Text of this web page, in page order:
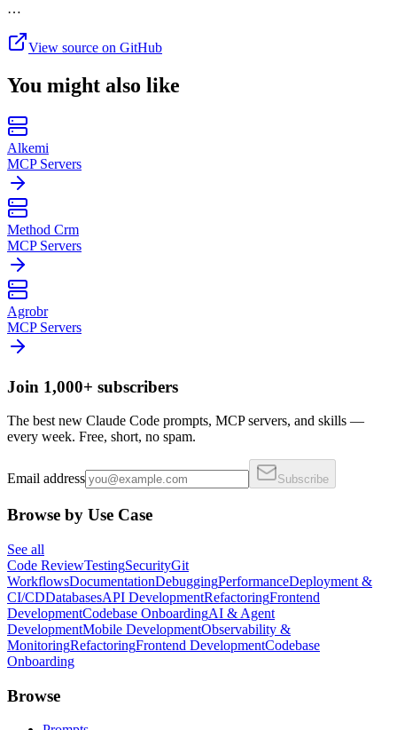
…
View source on GitHub
You might also like
Alkemi
MCP Servers
Method Crm
MCP Servers
Agrobr
MCP Servers
Join 1,000+ subscribers
The best new Claude Code prompts, MCP servers, and skills —
every week. Free, short, no spam.
Email address Subscribe
Browse by Use Case
See all
Code ReviewTestingSecurityGit
WorkflowsDocumentationDebuggingPerformanceDeployment &
CI/CDDatabasesAPI DevelopmentRefactoringFrontend
DevelopmentCodebase OnboardingAI & Agent
DevelopmentMobile DevelopmentObservability &
MonitoringRefactoringFrontend DevelopmentCodebase
Onboarding
Browse